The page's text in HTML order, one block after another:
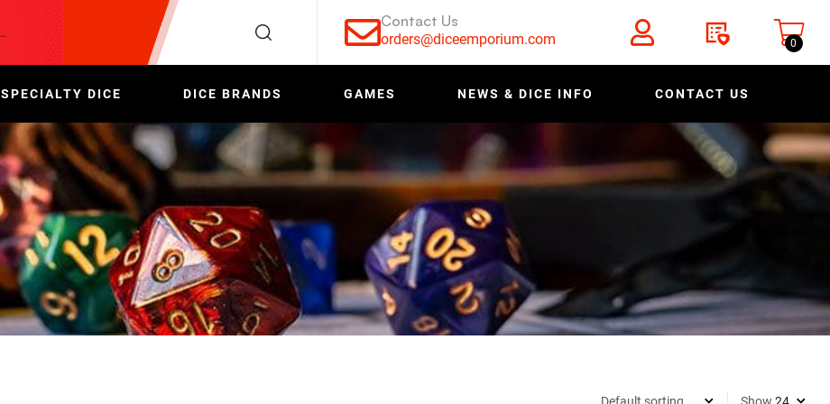
Contact Us
orders@diceemporium.com 0
SPECIALTY DICE DICE BRANDS GAMES NEWS & DICE INFO CONTACT US
Show